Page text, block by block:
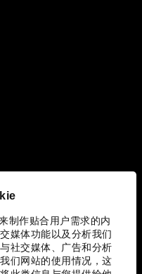
制作贴合用户需求的内
媒体功能以及分析我们
社交媒体、广告和分析
们网站的使用情况，这